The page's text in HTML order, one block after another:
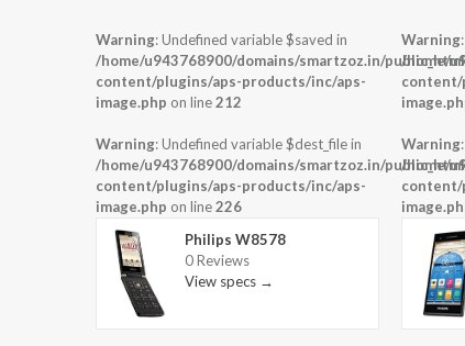
Warning: Undefined variable $saved in
/home/u943768900/domains/smartzoz.in/
content/plugins/aps-products/inc/aps-
image.php on line212
Warning: Undefined variable $dest_file in
/home/u943768900/domains/smartzoz.in/
content/plugins/aps-products/inc/aps-
image.php on line226
Philips W8578
0 Reviews
View specs →
Warning
/home/
content/
Warning
/home/
content/